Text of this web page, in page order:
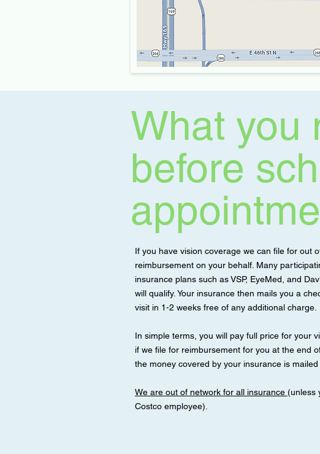
What you
before
If you have vision coverage we can file for out
reimbursement on your behalf. Many
insurance plans such as VSP, EyeMed, and
will qualify. Your insurance then mails you a
visit in 1-2 weeks free of any additional charge.
In simple terms, you will pay full price for your
if we file for reimbursement for you at the end
the money covered by your insurance is mailed
We are out of network for all insurance (unless
Costco employee).